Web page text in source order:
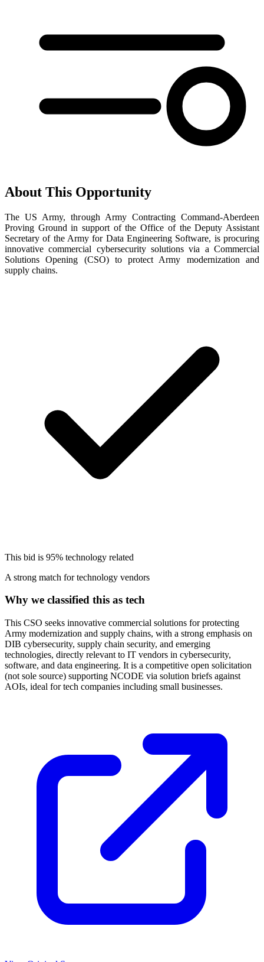
About This Opportunity
The US Army, through Army Contracting Command-Aberdeen
Proving Ground in support of the Office of the Deputy Assistant
Secretary of the Army for Data Engineering Software, is procuring
innovative commercial cybersecurity solutions via a Commercial
Solutions Opening (CSO) to protect Army modernization and
supply chains.
This bid is 95% technology related
A strong match for technology vendors
Why we classified this as tech
This CSO seeks innovative commercial solutions for protecting
Army modernization and supply chains, with a strong emphasis on
DIB cybersecurity, supply chain security, and emerging
technologies, directly relevant to IT vendors in cybersecurity,
software, and data engineering. It is a competitive open solicitation
(not sole source) supporting NCODE via solution briefs against
AOIs, ideal for tech companies including small businesses.